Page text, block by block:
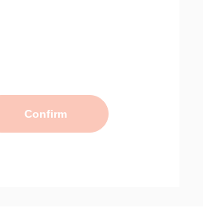
Confirm